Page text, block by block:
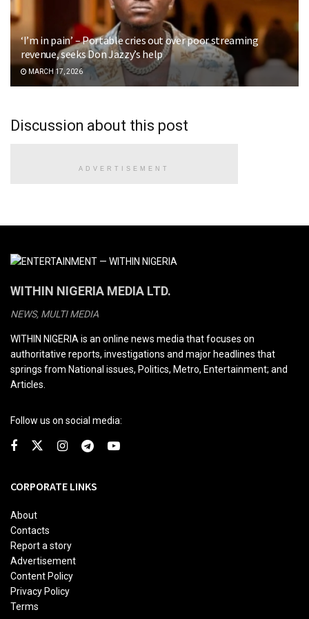
‘I’m in pain’ – Portable cries out over poor streaming
revenue, seeks Don Jazzy’s help
MARCH 17, 2026
Discussion about this post
ADVERTISEMENT
WITHIN NIGERIA MEDIA LTD.
NEWS, MULTI MEDIA
WITHIN NIGERIA is an online news media that focuses on
authoritative reports, investigations and major headlines that
springs from National issues, Politics, Metro, Entertainment; and
Articles.
Follow us on social media:
CORPORATE LINKS
About
Contacts
Report a story
Advertisement
Content Policy
Privacy Policy
Terms